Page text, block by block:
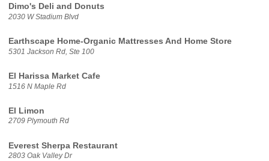
Dimo's Deli and Donuts
2030 W Stadium Blvd
Earthscape Home-Organic Mattresses And Home Store
5301 Jackson Rd, Ste 100
El Harissa Market Cafe
1516 N Maple Rd
El Limon
2709 Plymouth Rd
Everest Sherpa Restaurant
2803 Oak Valley Dr